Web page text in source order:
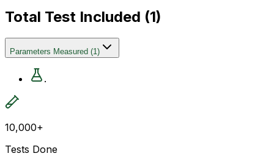
Total Test Included (1)
Parameters Measured (1)
.
10,000+
Tests Done